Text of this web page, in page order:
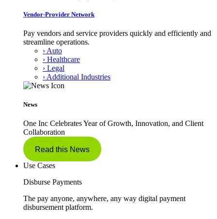
Vendor-Provider Network
Pay vendors and service providers quickly and efficiently and
streamline operations.
› Auto
› Healthcare
› Legal
› Additional Industries
News
One Inc Celebrates Year of Growth, Innovation, and Client
Collaboration
Read this News
Use Cases
Disburse Payments
The pay anyone, anywhere, any way digital payment
disbursement platform.